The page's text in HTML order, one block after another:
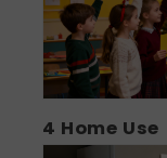
4 Home Use